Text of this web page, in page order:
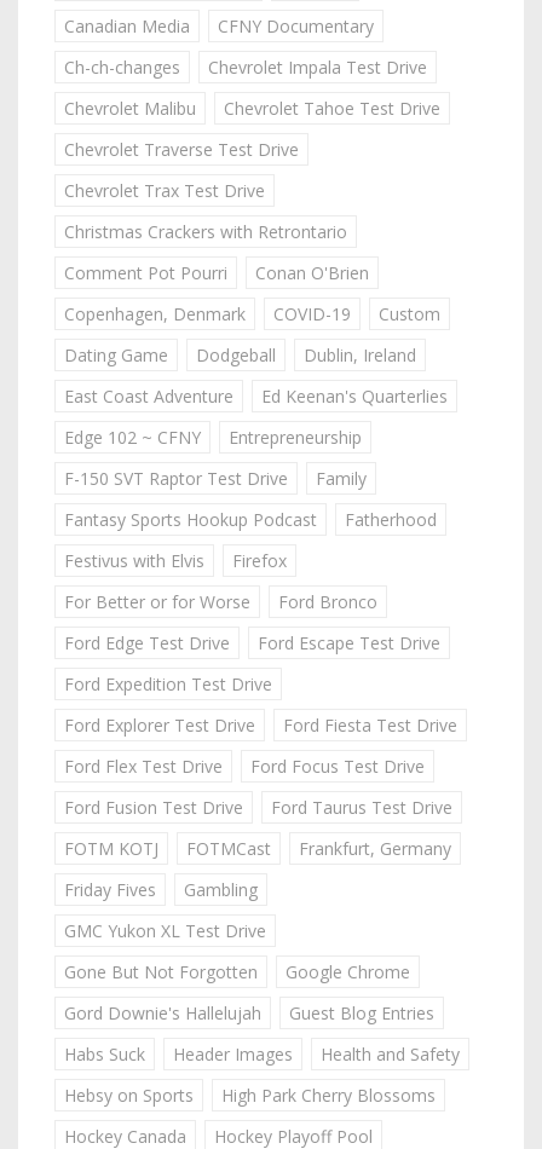
Canadian Media
CFNY Documentary
Ch-ch-changes
Chevrolet Impala Test Drive
Chevrolet Malibu
Chevrolet Tahoe Test Drive
Chevrolet Traverse Test Drive
Chevrolet Trax Test Drive
Christmas Crackers with Retrontario
Comment Pot Pourri
Conan O'Brien
Copenhagen, Denmark
COVID-19
Custom
Dating Game
Dodgeball
Dublin, Ireland
East Coast Adventure
Ed Keenan's Quarterlies
Edge 102 ~ CFNY
Entrepreneurship
F-150 SVT Raptor Test Drive
Family
Fantasy Sports Hookup Podcast
Fatherhood
Festivus with Elvis
Firefox
For Better or for Worse
Ford Bronco
Ford Edge Test Drive
Ford Escape Test Drive
Ford Expedition Test Drive
Ford Explorer Test Drive
Ford Fiesta Test Drive
Ford Flex Test Drive
Ford Focus Test Drive
Ford Fusion Test Drive
Ford Taurus Test Drive
FOTM KOTJ
FOTMCast
Frankfurt, Germany
Friday Fives
Gambling
GMC Yukon XL Test Drive
Gone But Not Forgotten
Google Chrome
Gord Downie's Hallelujah
Guest Blog Entries
Habs Suck
Header Images
Health and Safety
Hebsy on Sports
High Park Cherry Blossoms
Hockey Canada
Hockey Playoff Pool